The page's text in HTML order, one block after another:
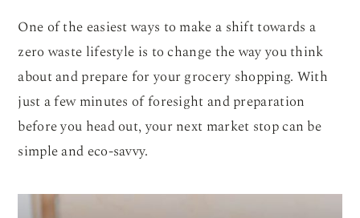
One of the easiest ways to make a shift towards a
zero waste lifestyle is to change the way you think
about and prepare for your grocery shopping. With
just a few minutes of foresight and preparation
before you head out, your next market stop can be
simple and eco-savvy.